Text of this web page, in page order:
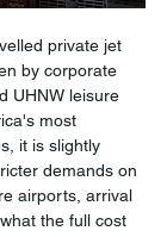
private jet
by corporate
UHNW leisure
most
it is slightly
demands on
airports, arrival
the full cost